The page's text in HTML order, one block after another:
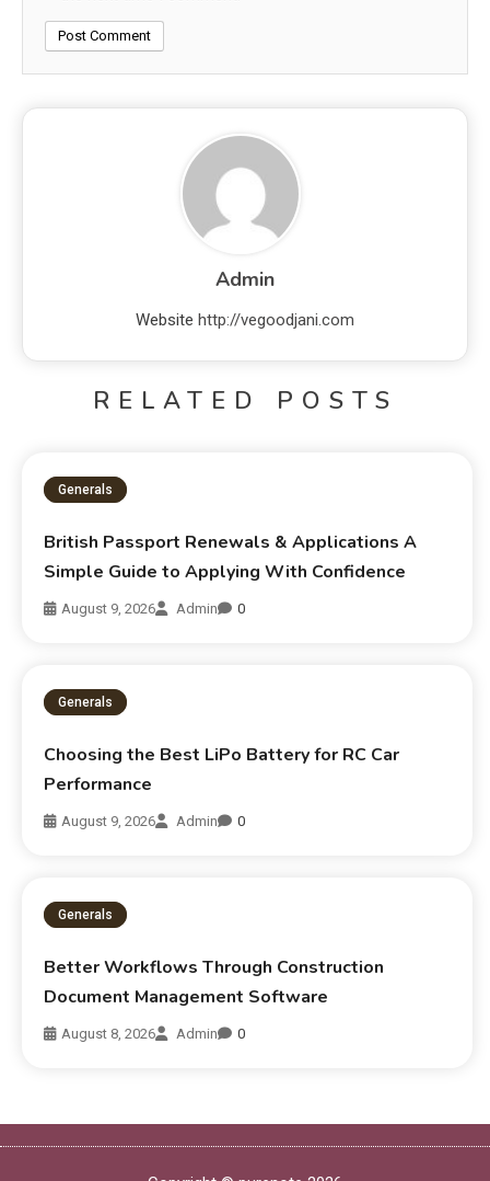
Admin
Website http://vegoodjani.com
RELATED POSTS
Generals
British Passport Renewals & Applications A
Simple Guide to Applying With Confidence
August 9, 2026 Admin 0
Generals
Choosing the Best LiPo Battery for RC Car
Performance
August 9, 2026 Admin 0
Generals
Better Workflows Through Construction
Document Management Software
August 8, 2026 Admin 0